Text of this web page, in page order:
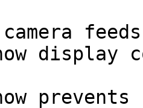
display